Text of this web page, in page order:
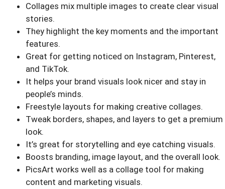
Collages mix multiple images to create clear visual
stories.
They highlight the key moments and the important
features.
Great for getting noticed on Instagram, Pinterest,
and TikTok.
It helps your brand visuals look nicer and stay in
people’s minds.
Freestyle layouts for making creative collages.
Tweak borders, shapes, and layers to get a premium
look.
It’s great for storytelling and eye catching visuals.
Boosts branding, image layout, and the overall look.
PicsArt works well as a collage tool for making
content and marketing visuals.